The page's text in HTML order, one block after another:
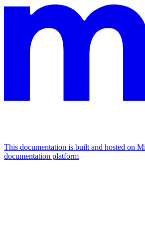
This documentation is built and hosted on
documentation platform